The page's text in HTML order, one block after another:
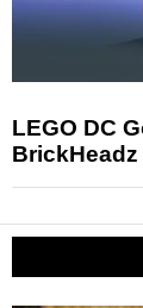
LEGO DC